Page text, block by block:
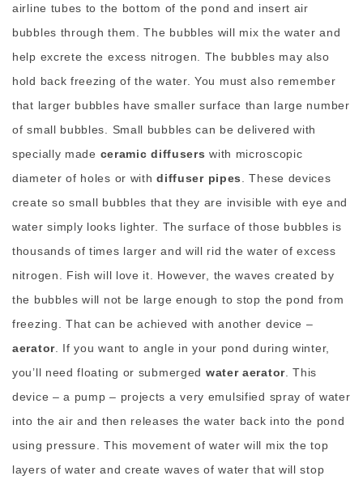
airline tubes to the bottom of the pond and insert air
bubbles through them. The bubbles will mix the water and
help excrete the excess nitrogen. The bubbles may also
hold back freezing of the water. You must also remember
that larger bubbles have smaller surface than large number
of small bubbles. Small bubbles can be delivered with
specially made ceramic diffusers with microscopic
diameter of holes or withdiffuser pipes
. These devices
create so small bubbles that they are invisible with eye and
water simply looks lighter. The surface of those bubbles is
thousands of times larger and will rid the water of excess
nitrogen. Fish will love it. However, the waves created by
the bubbles will not be large enough to stop the pond from
freezing. That can be achieved with another device –
aerator. If you want to angle in your pond during winter,
you’ll need floating or submerged water aerator. This
device – a pump – projects a very emulsified spray of water
into the air and then releases the water back into the pond
using pressure. This movement of water will mix the top
layers of water and create waves of water that will stop